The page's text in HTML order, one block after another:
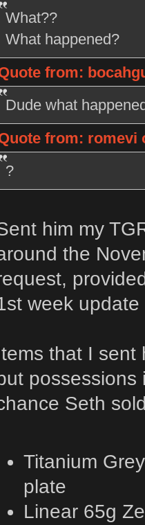
What??
What happened?
from:
Dude what
from: romevi
?
him my
the
week
that I sent
possessions
Seth
Titanium
plate
Linear 65g